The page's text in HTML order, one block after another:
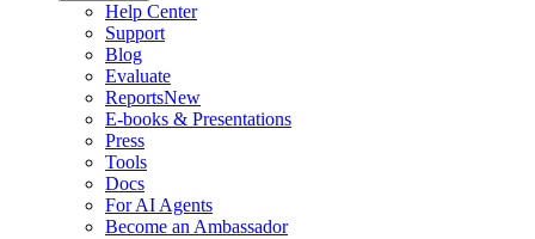
Help Center
Support
Blog
Evaluate
ReportsNew
E-books & Presentations
Press
Tools
Docs
For AI Agents
Become an Ambassador